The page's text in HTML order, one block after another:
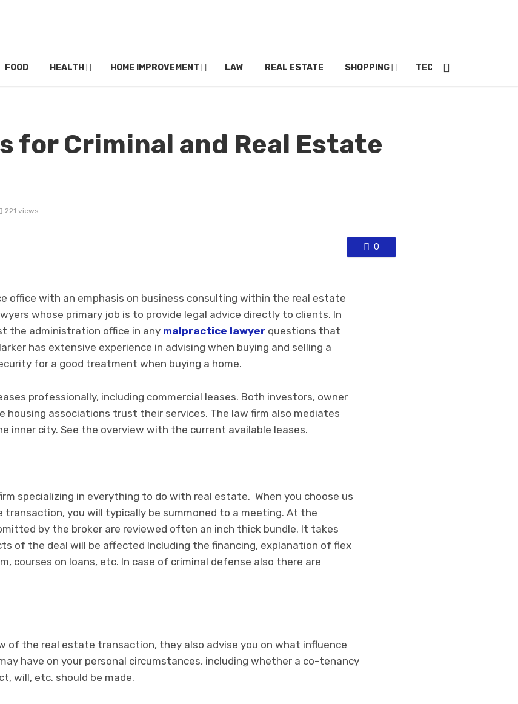
FOOD HEALTH HOME IMPROVEMENT LAW REAL ESTATE SHOPPING TECH
for Criminal and Real Estate
221 views
0
office with an emphasis on business consulting within the real estate
whose primary job is to provide legal advice directly to clients. In
the administration office in any malpractice lawyer questions that
has extensive experience in advising when buying and selling a
for a good treatment when buying a home.
professionally, including commercial leases. Both investors, owner
housing associations trust their services. The law firm also mediates
inner city. See the overview with the current available leases.
specializing in everything to do with real estate. When you choose us
transaction, you will typically be summoned to a meeting. At the
by the broker are reviewed often an inch thick bundle. It takes
of the deal will be affected Including the financing, explanation of flex
courses on loans, etc. In case of criminal defense also there are
of the real estate transaction, they also advise you on what influence
have on your personal circumstances, including whether a co-tenancy
will, etc. should be made.